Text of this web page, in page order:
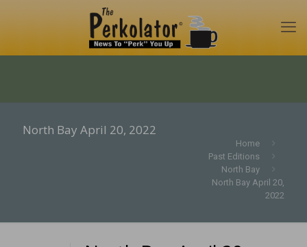
North Bay April 20, 2022
Home
Past Editions
North Bay
North Bay April 20,
2022